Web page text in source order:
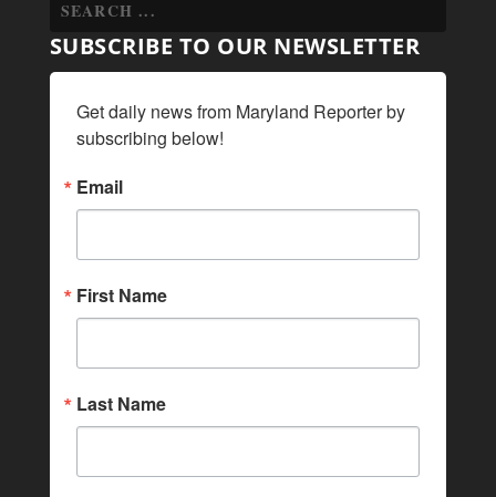
SUBSCRIBE TO OUR NEWSLETTER
Get daily news from Maryland Reporter by
subscribing below!
Email
First Name
Last Name